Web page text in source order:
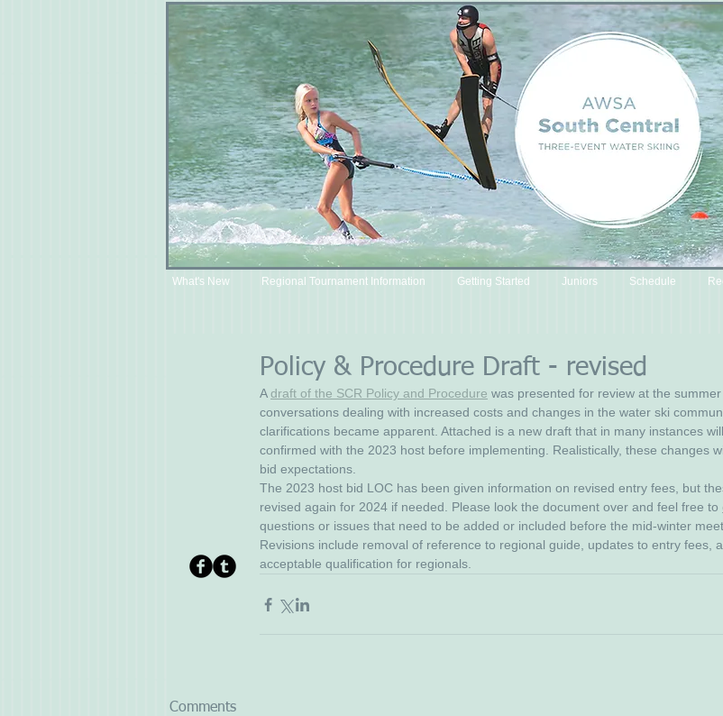
What's New Regional Tournament Information Getting Started Juniors Schedule
Policy & Procedure Draft - revised
A draft of the SCR Policy and Procedure was presented for review at the
conversations dealing with increased costs and changes in the water ski
clarifications became apparent. Attached is a new draft that in many instances
confirmed with the 2023 host before implementing. Realistically, these changes
bid expectations.
The 2023 host bid LOC has been given information on revised entry fees, but
revised again for 2024 if needed. Please look the document over and feel free to
questions or issues that need to be added or included before the mid-winter
Revisions include removal of reference to regional guide, updates to entry fees,
acceptable qualification for regionals.
Comments